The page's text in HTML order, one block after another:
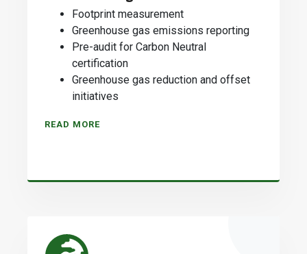
Footprint measurement
Greenhouse gas emissions reporting
Pre-audit for Carbon Neutral
certification
Greenhouse gas reduction and offset
initiatives
READ MORE